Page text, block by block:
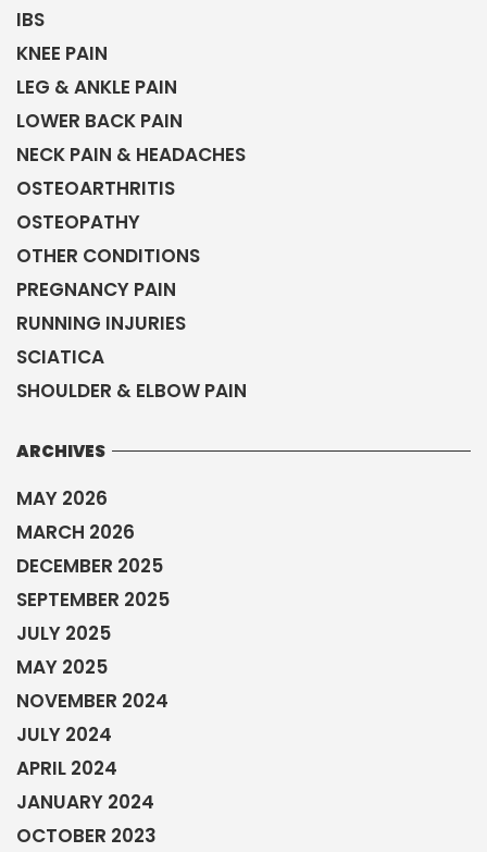
IBS
KNEE PAIN
LEG & ANKLE PAIN
LOWER BACK PAIN
NECK PAIN & HEADACHES
OSTEOARTHRITIS
OSTEOPATHY
OTHER CONDITIONS
PREGNANCY PAIN
RUNNING INJURIES
SCIATICA
SHOULDER & ELBOW PAIN
ARCHIVES
MAY 2026
MARCH 2026
DECEMBER 2025
SEPTEMBER 2025
JULY 2025
MAY 2025
NOVEMBER 2024
JULY 2024
APRIL 2024
JANUARY 2024
OCTOBER 2023